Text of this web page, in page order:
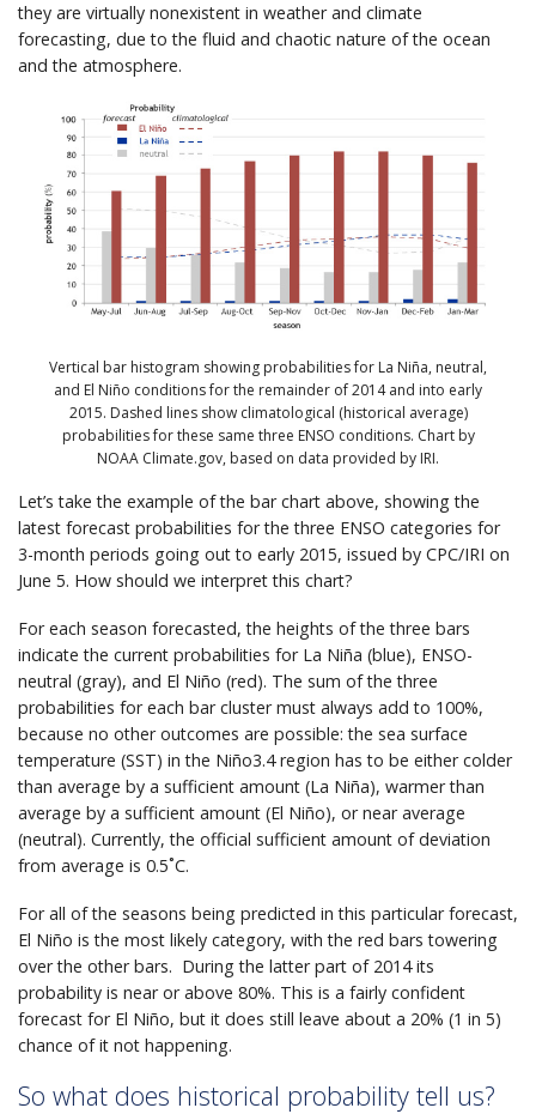
they are virtually nonexistent in weather and climate
forecasting, due to the fluid and chaotic nature of the ocean
and the atmosphere.
Vertical bar histogram showing probabilities for La Niña, neutral,
and El Niño conditions for the remainder of 2014 and into early
2015. Dashed lines show climatological (historical average)
probabilities for these same three ENSO conditions. Chart by
NOAA Climate.gov, based on data provided by IRI.
Let’s take the example of the bar chart above, showing the
latest forecast probabilities for the three ENSO categories for
3-month periods going out to early 2015, issued by CPC/IRI on
June 5. How should we interpret this chart?
For each season forecasted, the heights of the three bars
indicate the current probabilities for La Niña (blue), ENSO-
neutral (gray), and El Niño (red). The sum of the three
probabilities for each bar cluster must always add to 100%,
because no other outcomes are possible: the sea surface
temperature (SST) in the Niño3.4 region has to be either colder
than average by a sufficient amount (La Niña), warmer than
average by a sufficient amount (El Niño), or near average
(neutral). Currently, the official sufficient amount of deviation
from average is 0.5˚C.
For all of the seasons being predicted in this particular forecast,
El Niño is the most likely category, with the red bars towering
over the other bars. During the latter part of 2014 its
probability is near or above 80%. This is a fairly confident
forecast for El Niño, but it does still leave about a 20% (1 in 5)
chance of it not happening.
So what does historical probability tell us?